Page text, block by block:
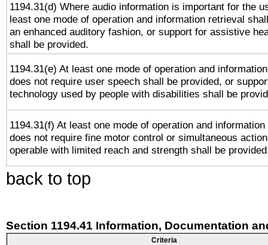
1194.31(d) Where audio information is important for the
least one mode of operation and information retrieval
an enhanced auditory fashion, or support for assistive
shall be provided.
1194.31(e) At least one mode of operation and
does not require user speech shall be provided, or
technology used by people with disabilities shall be
1194.31(f) At least one mode of operation and
does not require fine motor control or simultaneous
operable with limited reach and strength shall be
back to top
Section 1194.41 Information, Documentation
Criteria